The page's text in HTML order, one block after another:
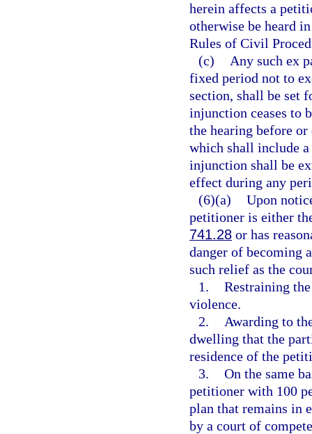
herein affects a
otherwise be heard
Rules of Civil
(c)
Any such ex
fixed period not to
section, shall be set
injunction ceases to
the hearing before
which shall include
injunction shall be
effect during any
(6)(a) Upon
petitioner is either
741.28 or has
danger of becoming
such relief as the
1. Restraining
violence.
2.
Awarding to
dwelling that the
residence of the
3. On the same
petitioner with 100
plan that remains in
by a court of